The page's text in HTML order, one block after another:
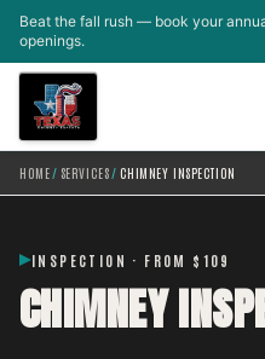
Skip to main content
Beat the fall rush — book your
openings.
HOME/ SERVICES/ CHIMNEY INSPECTION
INSPECTION · FROM $109
CHIMNEY